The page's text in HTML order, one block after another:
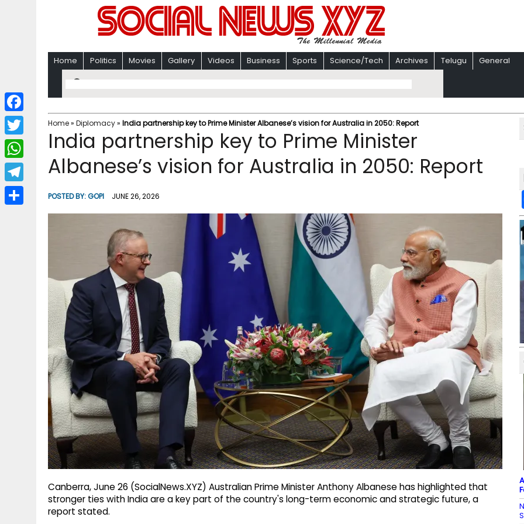
Home Politics Movies Gallery Videos Business Sports Science/Tech Archives Telugu General
Home» Diplomacy» India partnership key to Prime Minister Albanese’s vision for Australia in 2050: Report
India partnership key to Prime Minister
Albanese’s vision for Australia in 2050: Report
POSTED BY:GOPI JUNE 26, 2026
Canberra, June 26 (SocialNews.XYZ) Australian Prime Minister Anthony Albanese has highlighted that
stronger ties with India are a key part of the country's long-term economic and strategic future, a
report stated.
F
a
c
b
T
w
i
W
h
a
T